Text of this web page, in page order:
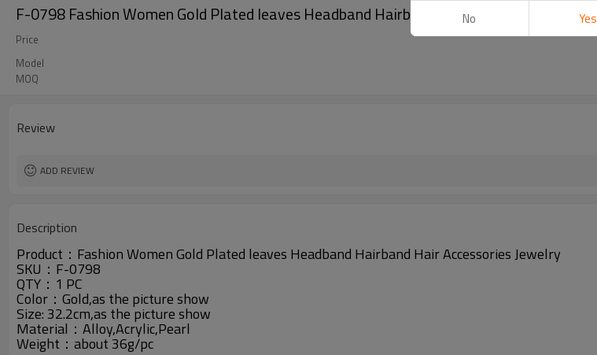
F-0798 Fashion Women Gold Plated leaves Headband Hairband Hair Accessories Jewelry
Price
Model
MOQ
Review
ADD REVIEW
Description
Product：Fashion Women Gold Plated leaves Headband Hairband Hair Accessories Jewelry
SKU： F-0798
QTY：1 PC
Color：Gold,as the picture show
Size: 32.2cm,as the picture show
Material：Alloy,Acrylic,Pearl
Weight：about 36g/pc
No Yes